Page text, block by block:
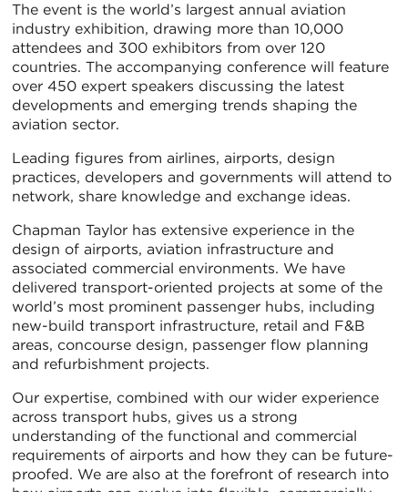
The event is the world’s largest annual aviation
industry exhibition, drawing more than 10,000
attendees and 300 exhibitors from over 120
countries. The accompanying conference will feature
over 450 expert speakers discussing the latest
developments and emerging trends shaping the
aviation sector.
Leading figures from airlines, airports, design
practices, developers and governments will attend to
network, share knowledge and exchange ideas.
Chapman Taylor has extensive experience in the
design of airports, aviation infrastructure and
associated commercial environments. We have
delivered transport-oriented projects at some of the
world’s most prominent passenger hubs, including
new-build transport infrastructure, retail and F&B
areas, concourse design, passenger flow planning
and refurbishment projects.
Our expertise, combined with our wider experience
across transport hubs, gives us a strong
understanding of the functional and commercial
requirements of airports and how they can be future-
proofed. We are also at the forefront of research into